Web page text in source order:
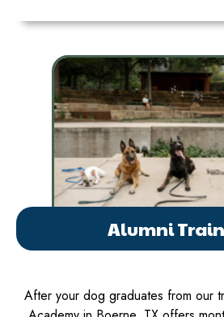
Alumni
After your dog graduates from our